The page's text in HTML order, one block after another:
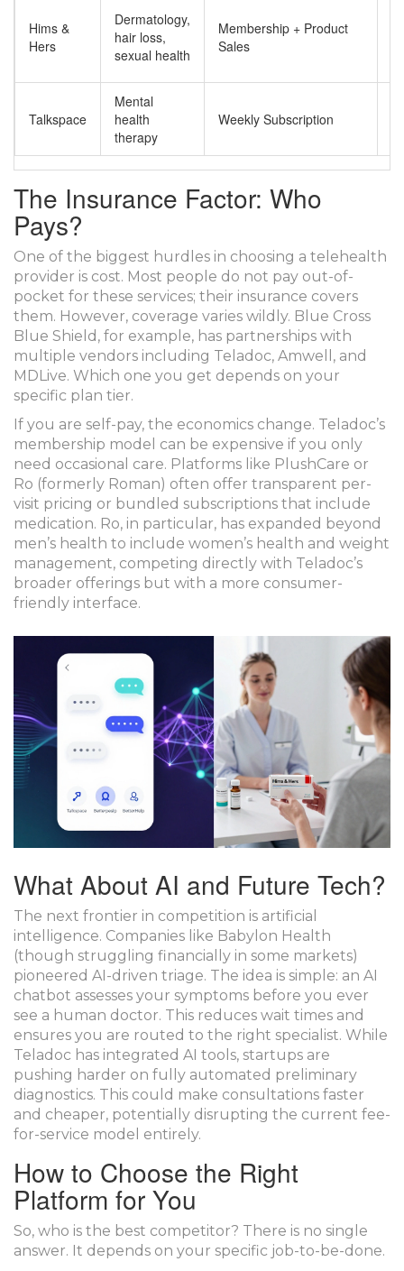
Hims &
Hers
Dermatology,
hair loss,
sexual health
Membership + Product
Sales
Talkspace
Mental
health
therapy
Weekly Subscription
The Insurance Factor: Who
Pays?
One of the biggest hurdles in choosing a telehealth
provider is cost. Most people do not pay out-of-
pocket for these services; their insurance covers
them. However, coverage varies wildly. Blue Cross
Blue Shield, for example, has partnerships with
multiple vendors including Teladoc, Amwell, and
MDLive. Which one you get depends on your
specific plan tier.
If you are self-pay, the economics change. Teladoc’s
membership model can be expensive if you only
need occasional care. Platforms like PlushCare or
Ro (formerly Roman) often offer transparent per-
visit pricing or bundled subscriptions that include
medication. Ro, in particular, has expanded beyond
men’s health to include women’s health and weight
management, competing directly with Teladoc’s
broader offerings but with a more consumer-
friendly interface.
What About AI and Future Tech?
The next frontier in competition is artificial
intelligence. Companies like Babylon Health
(though struggling financially in some markets)
pioneered AI-driven triage. The idea is simple: an AI
chatbot assesses your symptoms before you ever
see a human doctor. This reduces wait times and
ensures you are routed to the right specialist. While
Teladoc has integrated AI tools, startups are
pushing harder on fully automated preliminary
diagnostics. This could make consultations faster
and cheaper, potentially disrupting the current fee-
for-service model entirely.
How to Choose the Right
Platform for You
So, who is the best competitor? There is no single
answer. It depends on your specific job-to-be-done.